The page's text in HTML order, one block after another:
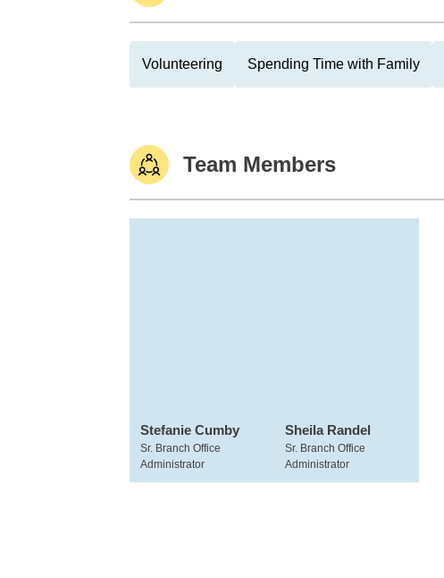
Volunteering Spending Time with Family
Team Members
Stefanie Cumby
Sr. Branch Office
Administrator
Sheila Randel
Sr. Branch Office
Administrator